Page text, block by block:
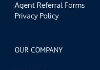
Agent Referral Forms
Privacy Policy
OUR COMPANY